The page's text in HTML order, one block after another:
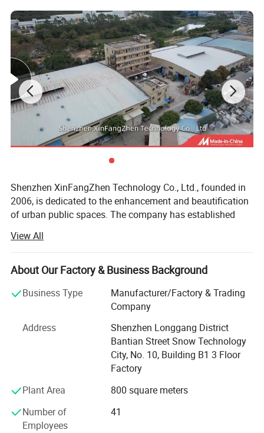
Shenzhen XinFangZhen Technology Co., Ltd., founded in
2006, is dedicated to the enhancement and beautification
of urban public spaces. The company has established
fabrication of composite materials for public space art
sculptures, trash bins, flower pots, commercial venue
installations, 3D acoustic sculptures, landscape
As a comprehensive service provider integrating design,
support, XinFangZhen offers one-stop solutions to clients.
Headquartered in Shenzhen, the company holds ISO
certifications and is recognized as a "National High-Tech
Enterprise, " with over 80 patented technologies.
Its advanced intelligent manufacturing base in Huizhou
City spans nearly 20, 000 square meters, supported by a 6-
member design/R&D team and over 90 production
View All
About Our Factory & Business Background
Business Type
Manufacturer/Factory & Trading
Company
Address
Shenzhen Longgang District
Bantian Street Snow Technology
City, No. 10, Building B1 3 Floor
Factory
Plant Area
800 square meters
Number of
Employees
41